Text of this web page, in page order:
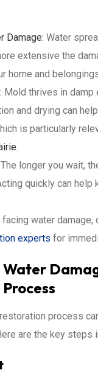
Damage: Water
extensive the
home and
Mold thrives in damp
and drying can
is particularly
.
The longer you wait,
quickly can help
water damage,
experts for
Water
process
are the key steps